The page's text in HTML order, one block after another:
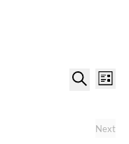
Events
Views
List
Next